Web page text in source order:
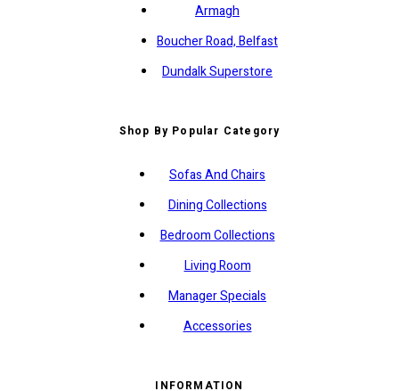
Armagh
Boucher Road, Belfast
Dundalk Superstore
Shop By Popular Category
Sofas And Chairs
Dining Collections
Bedroom Collections
Living Room
Manager Specials
Accessories
INFORMATION